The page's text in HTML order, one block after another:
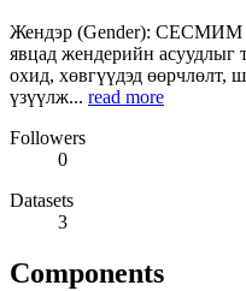
Жендэр (Gender): СЕСМИМ
явцад жендерийн асуудлыг
охид, хөвгүүдэд өөрчлөлт,
үзүүлж... read more
Followers
0
Datasets
3
Components